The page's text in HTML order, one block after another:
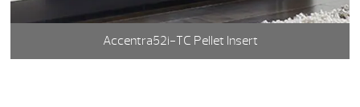
Accentra52i-TC Pellet Insert